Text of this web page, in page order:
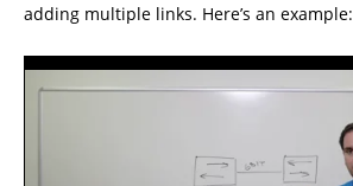
adding multiple links. Here’s an example: